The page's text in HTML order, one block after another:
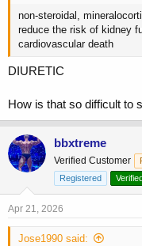
non-steroidal,
reduce the risk of kidney
cardiovascular death
DIURETIC
How is that so difficult to
bbxtreme
Verified Customer
Registered
Apr 21, 2026
Jose1990 said: